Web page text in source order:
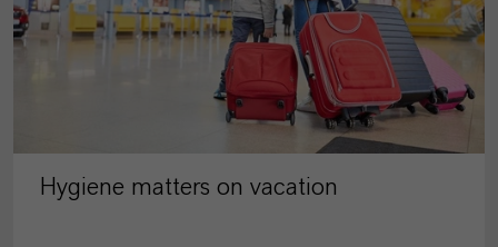
Hygiene matters on vacation